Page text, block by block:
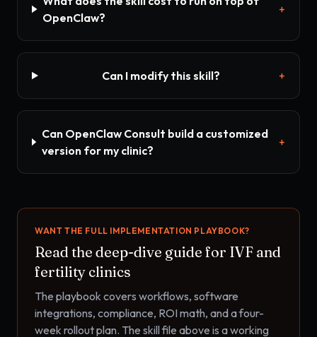
OpenClaw?
+
Can I modify this skill? +
Can OpenClaw Consult build a customized
version for my clinic?
+
WANT THE FULL IMPLEMENTATION PLAYBOOK?
Read the deep-dive guide for IVF and
fertility clinics
The playbook covers workflows, software
integrations, compliance, ROI math, and a four-
week rollout plan. The skill file above is a working